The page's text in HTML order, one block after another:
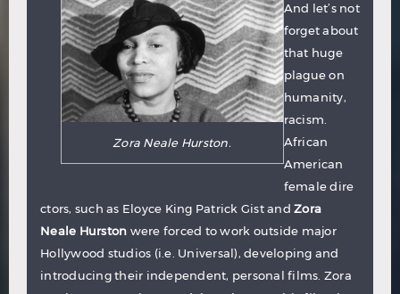
Zora Neale Hurston.
And let’s not
forget about
that huge
plague on
humanity,
racism.
African
American
female dire
ctors, such as Eloyce King Patrick Gistand Zora
Neale Hurston were forced to work outside major
Hollywood studios (i.e. Universal), developing and
introducing their independent, personal films. Zora